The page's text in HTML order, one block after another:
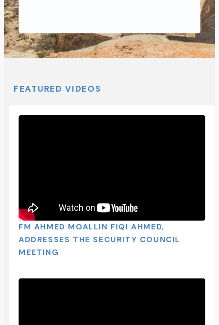
FEATURED VIDEOS
FM AHMED MOALLIN FIQI AHMED,
ADDRESSES THE SECURITY COUNCIL
MEETING